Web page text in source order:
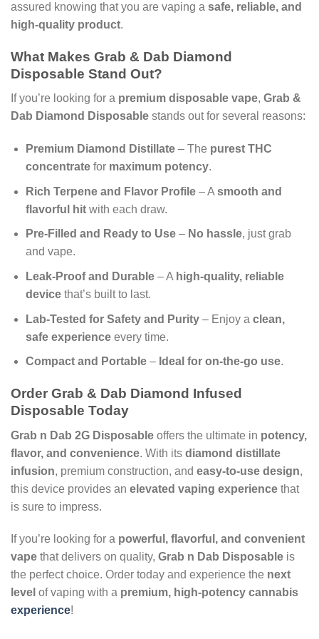
assured knowing that you are vaping a safe, reliable, and
high-quality product.
What Makes Grab & Dab Diamond
Disposable Stand Out?
If you’re looking for a premium disposable vape, Grab &
Dab Diamond Disposable stands out for several reasons:
Premium Diamond Distillate– The purest THC
concentratefor maximum potency.
Rich Terpene and Flavor Profile– A smooth and
flavorful hitwith each draw.
Pre-Filled and Ready to Use– No hassle, just grab
and vape.
Leak-Proof and Durable– A high-quality, reliable
devicethat’s built to last.
Lab-Tested for Safety and Purity– Enjoy a clean,
safe experienceevery time.
Compact and Portable– Ideal for on-the-go use.
Order Grab & Dab Diamond Infused
Disposable Today
Grab n Dab 2G Disposable offers the ultimate in potency,
flavor, and convenience. With its diamond distillate
infusion, premium construction, and easy-to-use design,
this device provides an elevated vaping experience that
is sure to impress.
If you’re looking for a powerful, flavorful, and convenient
vape that delivers on quality, Grab n Dab Disposable is
the perfect choice. Order today and experience the next
level of vaping with a premium, high-potency cannabis
experience!